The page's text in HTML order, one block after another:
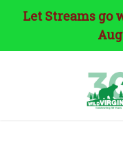
Let Streams go